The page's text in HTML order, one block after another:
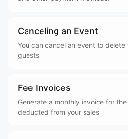
Canceling an Event
You can cancel an event to
guests
Fee Invoices
Generate a monthly invoice for
deducted from your sales.